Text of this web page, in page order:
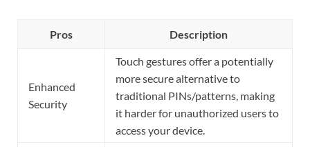
Pros Description
Enhanced
Security
Touch gestures offer a potentially
more secure alternative to
traditional PINs/patterns, making
it harder for unauthorized users to
access your device.